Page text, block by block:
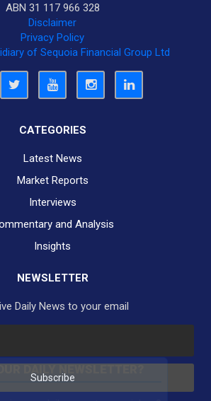
ABN 31 117 966 328
Disclaimer
Privacy Policy
of Sequoia Financial Group Ltd
CATEGORIES
Latest News
Market Reports
Interviews
and Analysis
Insights
NEWSLETTER
Daily News to your email
Subscribe
DAILY NEWSLETTER?